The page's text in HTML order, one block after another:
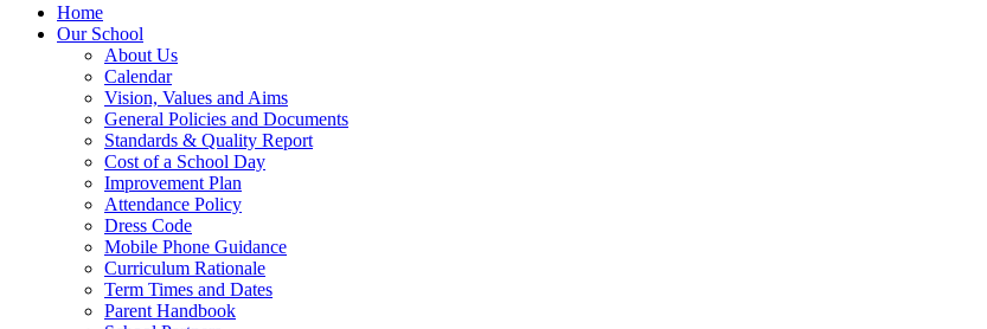
Home
Our School
About Us
Calendar
Vision, Values and Aims
General Policies and Documents
Standards & Quality Report
Cost of a School Day
Improvement Plan
Attendance Policy
Dress Code
Mobile Phone Guidance
Curriculum Rationale
Term Times and Dates
Parent Handbook